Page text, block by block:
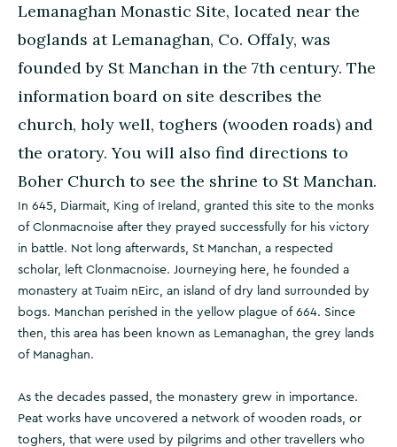
Lemanaghan Monastic Site, located near the
boglands at Lemanaghan, Co. Offaly, was
founded by St Manchan in the 7th century. The
information board on site describes the
church, holy well, toghers (wooden roads) and
the oratory. You will also find directions to
Boher Church to see the shrine to St Manchan.
In 645, Diarmait, King of Ireland, granted this site to the monks
of Clonmacnoise after they prayed successfully for his victory
in battle. Not long afterwards, St Manchan, a respected
scholar, left Clonmacnoise. Journeying here, he founded a
monastery at Tuaim nEirc, an island of dry land surrounded by
bogs. Manchan perished in the yellow plague of 664. Since
then, this area has been known as Lemanaghan, the grey lands
of Managhan.
As the decades passed, the monastery grew in importance.
Peat works have uncovered a network of wooden roads, or
toghers, that were used by pilgrims and other travellers who